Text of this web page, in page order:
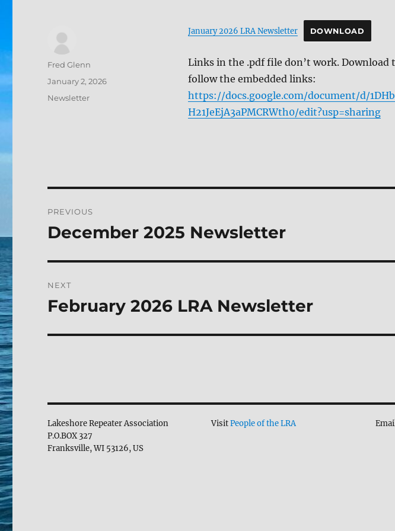
January 2026 LRA Newsletter DOWNLOAD
Links in the .pdf file don’t work. Download
follow the embedded links:
https://docs.google.com/document/d/
H21JeEjA3aPMCRWth0/edit?usp=sharing
Author
Fred Glenn
Posted
January 2, 2026
Categories
Newsletter
navigation
PREVIOUS
Previous
December 2025 Newsletter
NEXT
Next
February 2026 LRA Newsletter
Lakeshore Repeater Association
P.O.BOX 327
Franksville, WI 53126, US
VisitPeople of the LRA